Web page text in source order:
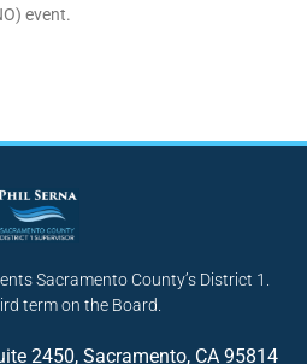
event.
Sacramento County’s District 1.
term on the Board.
2450, Sacramento, CA 95814